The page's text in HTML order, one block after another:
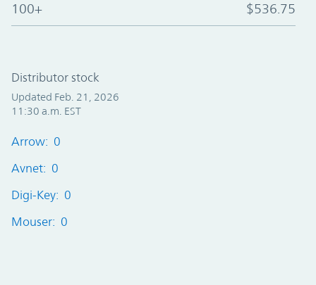
100+ $536.75
Distributor stock
Updated Feb. 21, 2026
11:30 a.m. EST
Arrow: 0
Avnet: 0
Digi-Key: 0
Mouser: 0